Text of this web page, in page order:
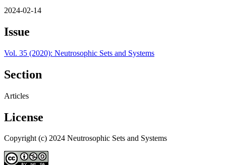
2024-02-14
Issue
Vol. 35 (2020): Neutrosophic Sets and Systems
Section
Articles
License
Copyright (c) 2024 Neutrosophic Sets and Systems